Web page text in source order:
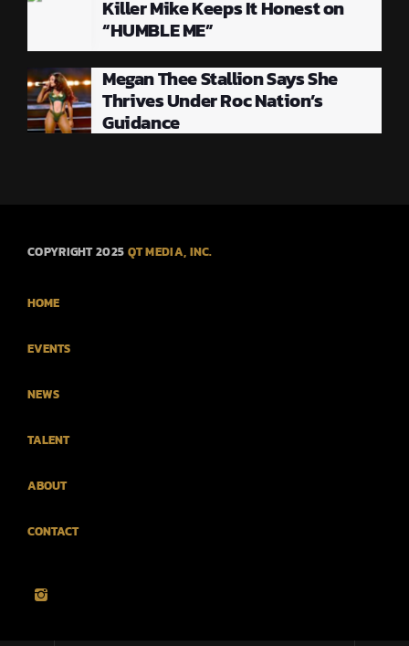
Killer Mike Keeps It Honest on
“HUMBLE ME”
Megan Thee Stallion Says She
Thrives Under Roc Nation’s
Guidance
COPYRIGHT 2025 QT MEDIA, INC.
HOME
EVENTS
NEWS
TALENT
ABOUT
CONTACT